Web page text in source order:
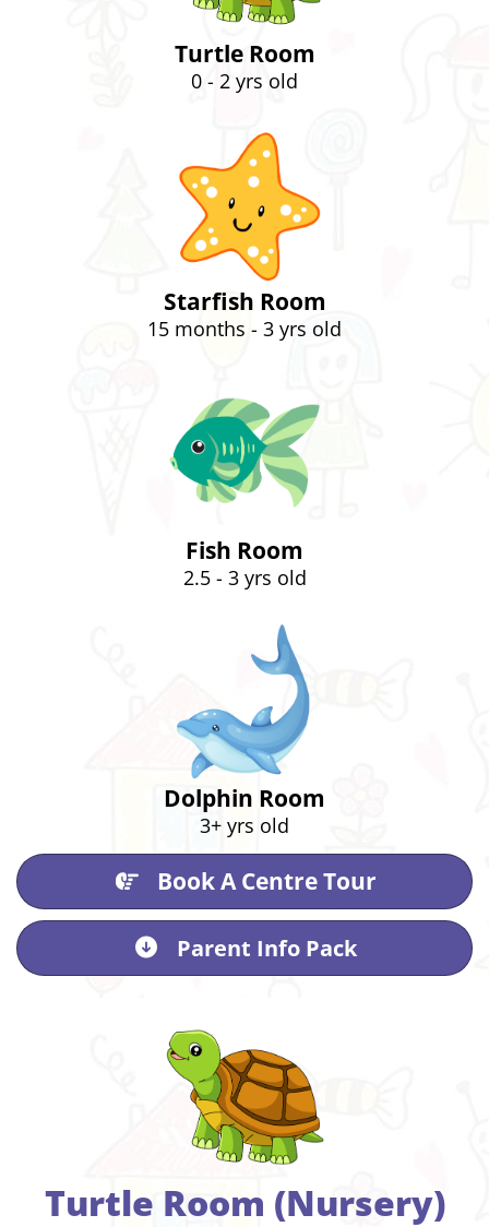
Turtle Room
0 - 2 yrs old
Starfish Room
15 months - 3 yrs old
Fish Room
2.5 - 3 yrs old
Dolphin Room
3+ yrs old
Book A Centre Tour
Parent Info Pack
Turtle Room (Nursery)